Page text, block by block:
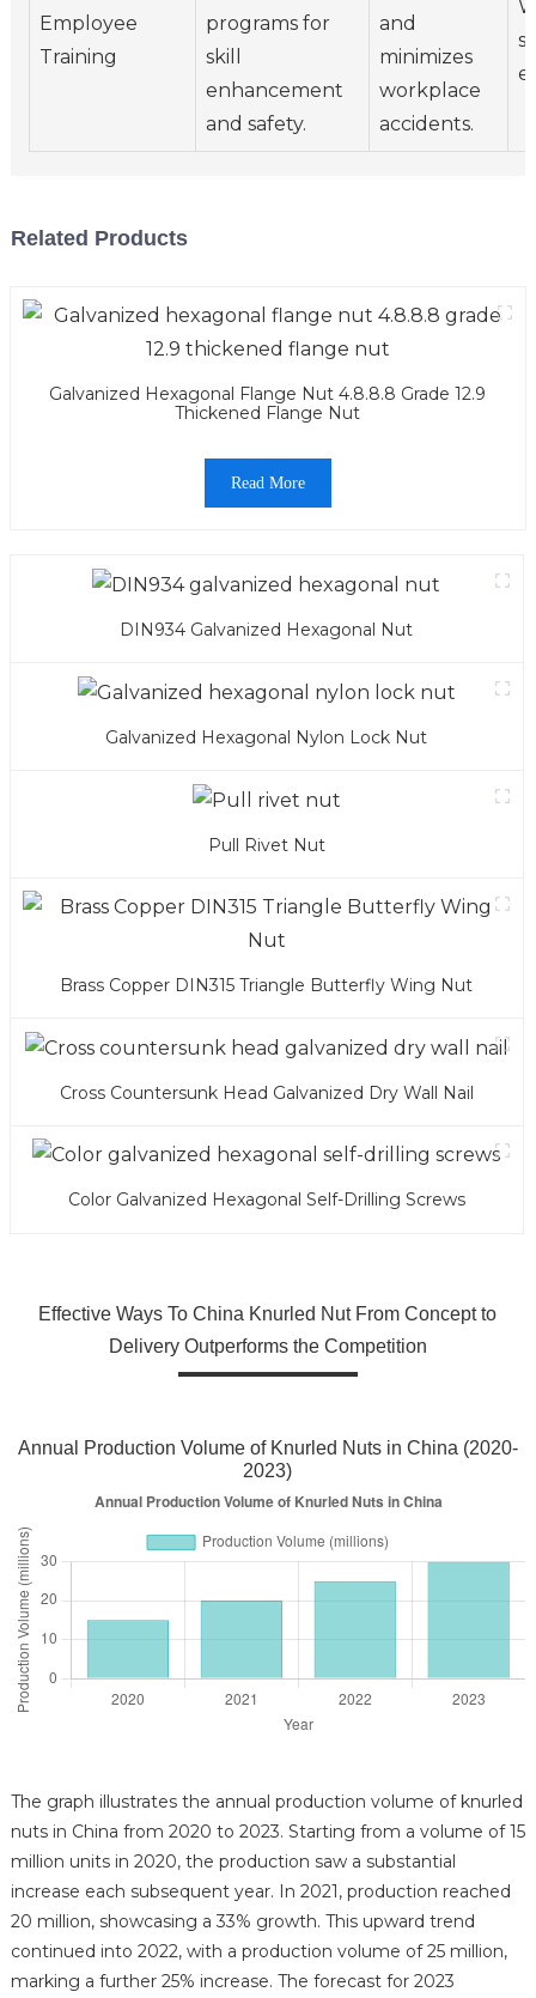
Employee
Training
programs for
skill
enhancement
and safety.
and
minimizes
workplace
accidents.
Related Products
Galvanized Hexagonal Flange Nut 4.8.8.8 Grade 12.9
Thickened Flange Nut
Read More
DIN934 Galvanized Hexagonal Nut
Galvanized Hexagonal Nylon Lock Nut
Pull Rivet Nut
Brass Copper DIN315 Triangle Butterfly Wing Nut
Cross Countersunk Head Galvanized Dry Wall Nail
Color Galvanized Hexagonal Self-Drilling Screws
Effective Ways To China Knurled Nut From Concept to
Delivery Outperforms the Competition
Annual Production Volume of Knurled Nuts in China (2020-
2023)
The graph illustrates the annual production volume of knurled
nuts in China from 2020 to 2023. Starting from a volume of 15
million units in 2020, the production saw a substantial
increase each subsequent year. In 2021, production reached
20 million, showcasing a 33% growth. This upward trend
continued into 2022, with a production volume of 25 million,
marking a further 25% increase. The forecast for 2023